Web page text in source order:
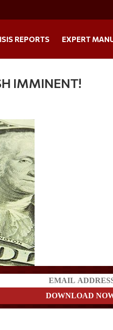
REPORTS EXPERT
IMMINENT!